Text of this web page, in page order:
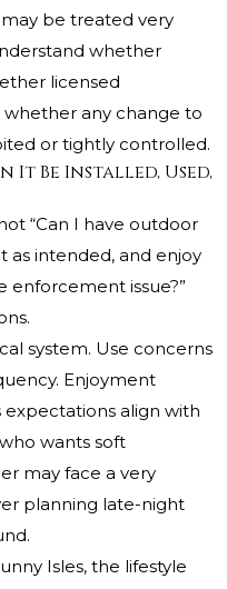
be treated very
whether
licensed
any change to
or tightly controlled.
It Be Installed, Used,
“Can I have outdoor
as intended, and enjoy
enforcement issue?”
system. Use concerns
Enjoyment
align with
wants soft
may face a very
planning late-night
Isles, the lifestyle